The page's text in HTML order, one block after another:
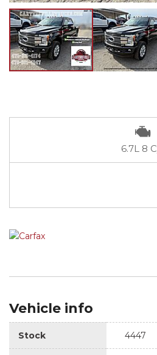
6.7L 8
Vehicle info
Stock 4447